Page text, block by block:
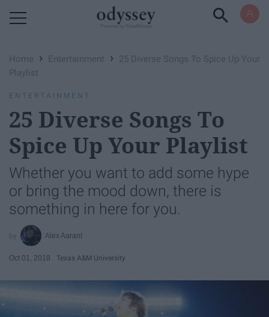
Home › Entertainment ›
25 Diverse Songs To Spice Up Your
Playlist
ENTERTAINMENT
25 Diverse Songs To
Spice Up Your Playlist
Whether you want to add some hype
or bring the mood down, there is
something in here for you.
Alex Aarant
Oct 01, 2018 Texas A&M University